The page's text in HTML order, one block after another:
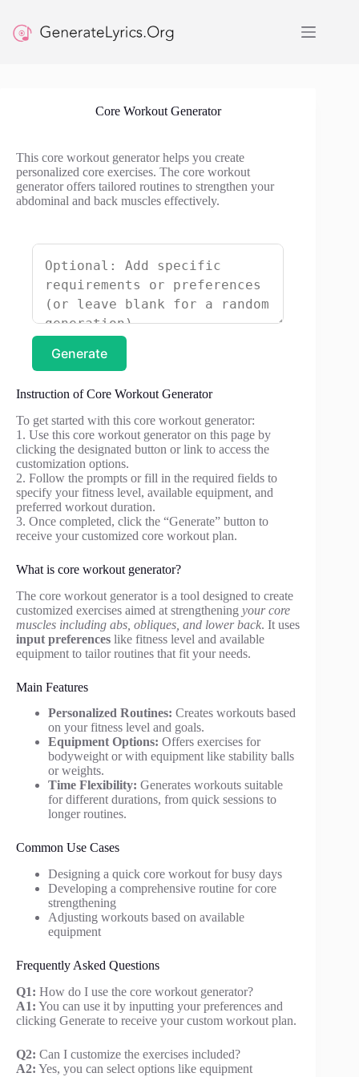
content
Core Workout Generator
This core workout generator helps you create
personalized core exercises. The core workout
generator offers tailored routines to strengthen your
abdominal and back muscles effectively.
Generate
Instruction of Core Workout Generator
To get started with this core workout generator:
1. Use this core workout generator on this page by
clicking the designated button or link to access the
customization options.
2. Follow the prompts or fill in the required fields to
specify your fitness level, available equipment, and
preferred workout duration.
3. Once completed, click the “Generate” button to
receive your customized core workout plan.
What is core workout generator?
The core workout generator is a tool designed to create
customized exercises aimed at strengthening your core
muscles including abs, obliques, and lower back. It uses
input preferences like fitness level and available
equipment to tailor routines that fit your needs.
Main Features
Personalized Routines: Creates workouts based
on your fitness level and goals.
Equipment Options: Offers exercises for
bodyweight or with equipment like stability balls
or weights.
Time Flexibility: Generates workouts suitable
for different durations, from quick sessions to
longer routines.
Common Use Cases
Designing a quick core workout for busy days
Developing a comprehensive routine for core
strengthening
Adjusting workouts based on available
equipment
Frequently Asked Questions
Q1: How do I use the core workout generator?
A1: You can use it by inputting your preferences and
clicking Generate to receive your custom workout plan.
Q2: Can I customize the exercises included?
A2: Yes, you can select options like equipment